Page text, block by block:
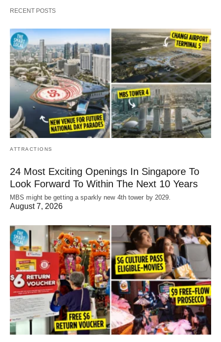
RECENT POSTS
ATTRACTIONS
24 Most Exciting Openings In Singapore To
Look Forward To Within The Next 10 Years
MBS might be getting a sparkly new 4th tower by 2029.
August 7, 2026